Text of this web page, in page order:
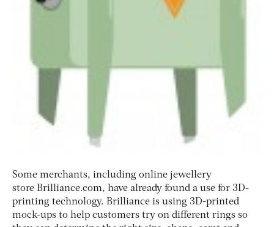
Some merchants, including online jewellery
store Brilliance.com, have already found a use for 3D-
printing technology. Brilliance is using 3D-printed
mock-ups to help customers try on different rings so